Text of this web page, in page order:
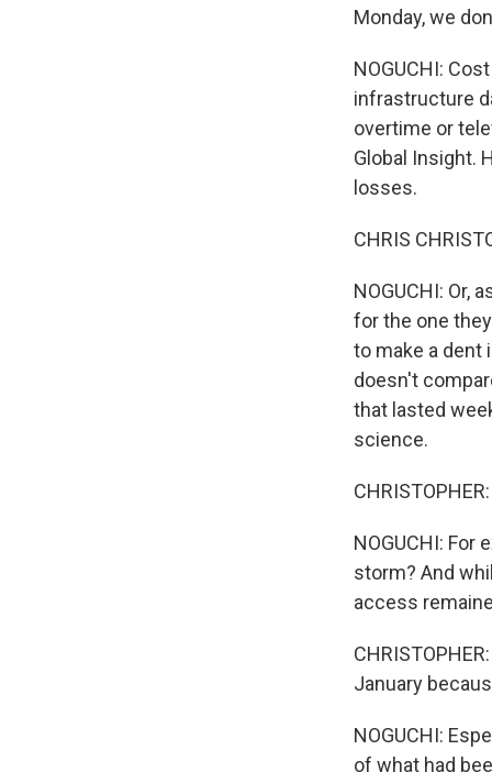
Monday, we
NOGUCHI:
infrastructure
overtime or
Global Insight.
losses.
CHRIS
NOGUCHI: Or,
for the one
to make a dent
doesn't
that lasted
science.
NOGUCHI: For
storm? And
access
January
NOGUCHI:
of what had